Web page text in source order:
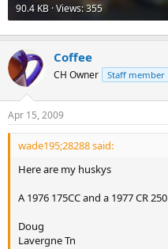
90.4 KB · Views: 355
Coffee
CH Owner Staff member
Apr 15, 2009
wade195;28288 said:
Here are my huskys
A 1976 175CC and a 1977 CR 250
Doug
Lavergne Tn